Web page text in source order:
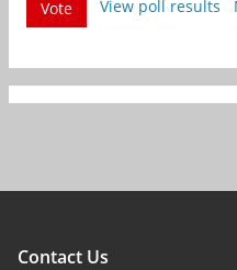
Vote
View poll results
Contact Us